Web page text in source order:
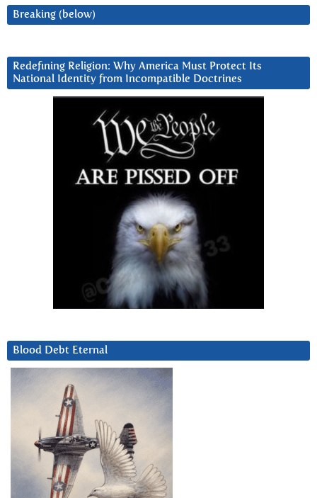
Breaking (below)
Redefining Religion: Why America Must Protect Its
National Identity from Incompatible Doctrines
Blood Debt Eternal